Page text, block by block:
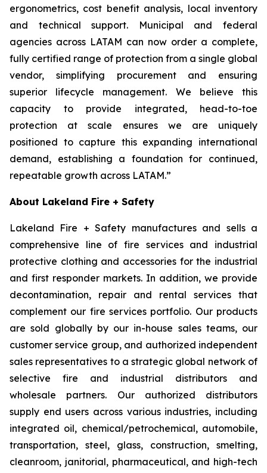
ergonometrics, cost benefit analysis, local inventory
and technical support. Municipal and federal
agencies across LATAM can now order a complete,
fully certified range of protection from a single global
vendor, simplifying procurement and ensuring
superior lifecycle management. We believe this
capacity to provide integrated, head-to-toe
protection at scale ensures we are uniquely
positioned to capture this expanding international
demand, establishing a foundation for continued,
repeatable growth across LATAM.”
About Lakeland Fire + Safety
Lakeland Fire + Safety manufactures and sells a
comprehensive line of fire services and industrial
protective clothing and accessories for the industrial
and first responder markets. In addition, we provide
decontamination, repair and rental services that
complement our fire services portfolio. Our products
are sold globally by our in-house sales teams, our
customer service group, and authorized independent
sales representatives to a strategic global network of
selective fire and industrial distributors and
wholesale partners. Our authorized distributors
supply end users across various industries, including
integrated oil, chemical/petrochemical, automobile,
transportation, steel, glass, construction, smelting,
cleanroom, janitorial, pharmaceutical, and high-tech